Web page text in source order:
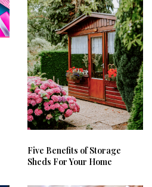
Five Benefits of Storage
Sheds For Your Home